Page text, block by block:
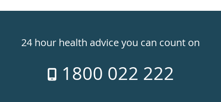
24hr24 hour health advice you can count on
1800 022 222